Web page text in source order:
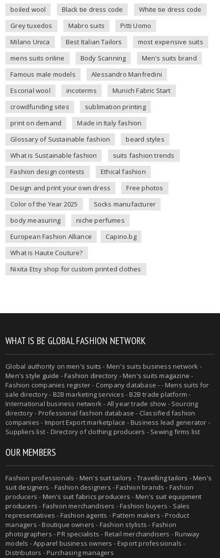
boiled wool
Black tie dress code
White tie dress code
Grey tuxedos
Mabro suits
Pitti Uomo
Milano Unica
Best Italian Tailors
most expensive suits
mens suits online
Body Scanning
Men's suits brand
Famous male models
Alessandro Manfredini
Escorial wool
incoterms
Munich Fabric Start
crowdfunding sites
sublimation printing
print on demand
Made in Italy fashion
Glossary of Sustainable fashion
beard styles
What is Sustainable fashion
suits fashion trends
Fashion design contests
Ethical fashion
Design and print your own dress
Free photos
Color of the Year 2025
Socks manufacturer
body measuring
niche perfumes
European Fashion Alliance
Capino.bg
What is Haute Couture?
Nixita Etsy shop for custom printed clothes
WHAT IS BE GLOBAL FASHION NETWORK
Global authority onmen's suits - Men's suits business network -
Men's style guide -Fashion directory -Men's suits magazine -
Fashion companies register - Company database - - Mens suits for
sale directory - B2B marketing services - B2B trade platform -
International business network - All year trade show - Sourcing
directory - Professional fashion database - Classified fashion
companies - Import Export marketplace - Business lead generator -
Suppliers list - Directory of clothing producers - Sewing firms list
OUR MEMBERS
Fashion professionals - Men's suit tailors -Travelling tailors -Men's
suit designers - Fashion designers - Fashion brands - Fashion
producers - Men's suit fabrics producers - Men's suit equipment
producers - Fashion merchandisers - Fashion buyers - Sales
representatives - Fashion agents - Pattern makers - Product
managers - Boutique owners - Fashion stylists - Fashion
photographers - PR specialists - Retail merchandisers - Runway
models - Apparel business owners - Export professionals -
Distributors - Purchasing managers